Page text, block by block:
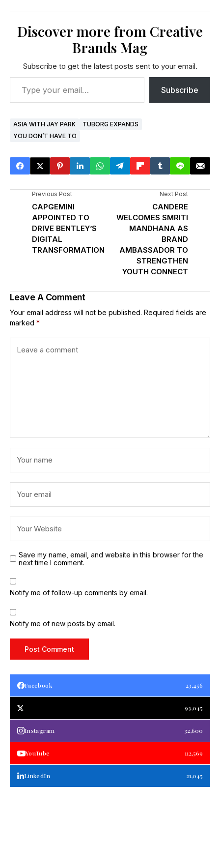
Discover more from Creative
Brands Mag
Subscribe to get the latest posts sent to your email.
Subscribe
ASIA WITH JAY PARK
TUBORG EXPANDS
YOU DON’T HAVE TO
Previous Post
CAPGEMINI
APPOINTED TO
DRIVE BENTLEY’S
DIGITAL
TRANSFORMATION
Next Post
CANDERE
WELCOMES SMRITI
MANDHANA AS
BRAND
AMBASSADOR TO
STRENGTHEN
YOUTH CONNECT
Leave A Comment
Your email address will not be published. Required fields are
marked *
Save my name, email, and website in this browser for the
next time I comment.
Notify me of follow-up comments by email.
Notify me of new posts by email.
Facebook 23,456
93,045
Instagram 32,600
YouTube 112,569
LinkedIn 21,045